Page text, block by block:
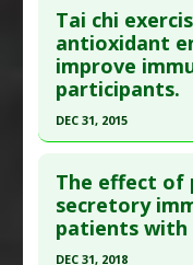
Diseases :Aging
Pharmacological
Article Publish
here to read the
Pubmed Data:
2015 Apr 9. PMID:
Study Type:
Additional Links
Substances :
Tai chi
antioxidant
improve
participants.
DEC 31, 2015
Pubmed Data:
Med. 2016
28487898
The effect of
secretory
patients with
DEC 31, 2018